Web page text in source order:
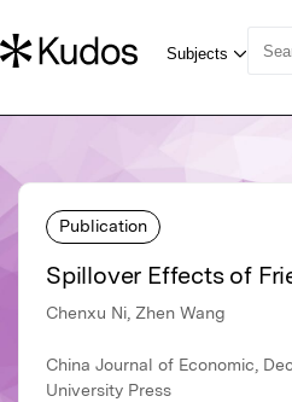
Publication
Spillover Effects of
Chenxu Ni, Zhen Wang
China Journal of Economic,
University Press